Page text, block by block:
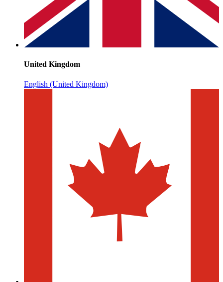
United Kingdom
English (United Kingdom)